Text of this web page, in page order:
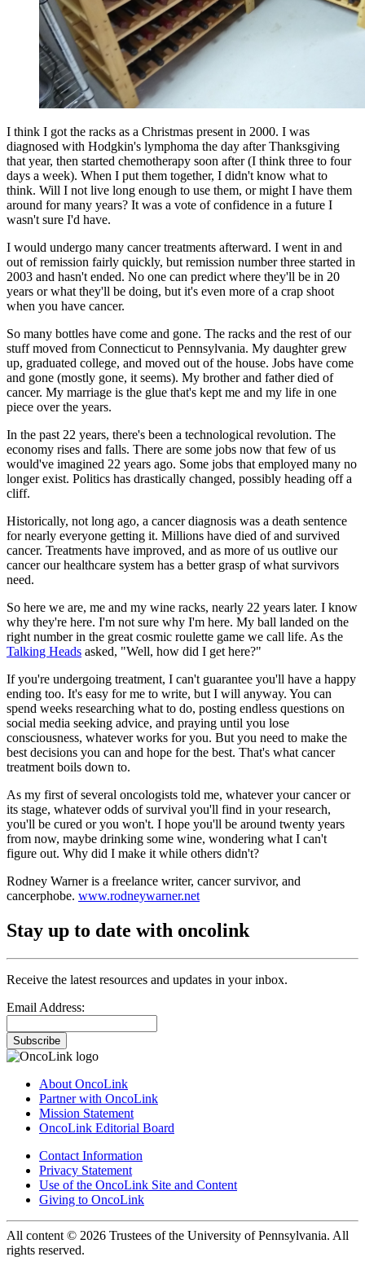
I think I got the racks as a Christmas present in 2000. I was
diagnosed with Hodgkin's lymphoma the day after Thanksgiving
that year, then started chemotherapy soon after (I think three to four
days a week). When I put them together, I didn't know what to
think. Will I not live long enough to use them, or might I have them
around for many years? It was a vote of confidence in a future I
wasn't sure I'd have.
I would undergo many cancer treatments afterward. I went in and
out of remission fairly quickly, but remission number three started in
2003 and hasn't ended. No one can predict where they'll be in 20
years or what they'll be doing, but it's even more of a crap shoot
when you have cancer.
So many bottles have come and gone. The racks and the rest of our
stuff moved from Connecticut to Pennsylvania. My daughter grew
up, graduated college, and moved out of the house. Jobs have come
and gone (mostly gone, it seems). My brother and father died of
cancer. My marriage is the glue that's kept me and my life in one
piece over the years.
In the past 22 years, there's been a technological revolution. The
economy rises and falls. There are some jobs now that few of us
would've imagined 22 years ago. Some jobs that employed many no
longer exist. Politics has drastically changed, possibly heading off a
cliff.
Historically, not long ago, a cancer diagnosis was a death sentence
for nearly everyone getting it. Millions have died of and survived
cancer. Treatments have improved, and as more of us outlive our
cancer our healthcare system has a better grasp of what survivors
need.
So here we are, me and my wine racks, nearly 22 years later. I know
why they're here. I'm not sure why I'm here. My ball landed on the
right number in the great cosmic roulette game we call life. As the
Talking Heads asked, "Well, how did I get here?"
If you're undergoing treatment, I can't guarantee you'll have a happy
ending too. It's easy for me to write, but I will anyway. You can
spend weeks researching what to do, posting endless questions on
social media seeking advice, and praying until you lose
consciousness, whatever works for you. But you need to make the
best decisions you can and hope for the best. That's what cancer
treatment boils down to.
As my first of several oncologists told me, whatever your cancer or
its stage, whatever odds of survival you'll find in your research,
you'll be cured or you won't. I hope you'll be around twenty years
from now, maybe drinking some wine, wondering what I can't
figure out. Why did I make it while others didn't?
Rodney Warner is a freelance writer, cancer survivor, and
cancerphobe. www.rodneywarner.net
Stay up to date with oncolink
Receive the latest resources and updates in your inbox.
Email Address:
Subscribe
About OncoLink
Partner with OncoLink
Mission Statement
OncoLink Editorial Board
Contact Information
Privacy Statement
Use of the OncoLink Site and Content
Giving to OncoLink
All content © 2026 Trustees of the University of Pennsylvania. All
rights reserved.